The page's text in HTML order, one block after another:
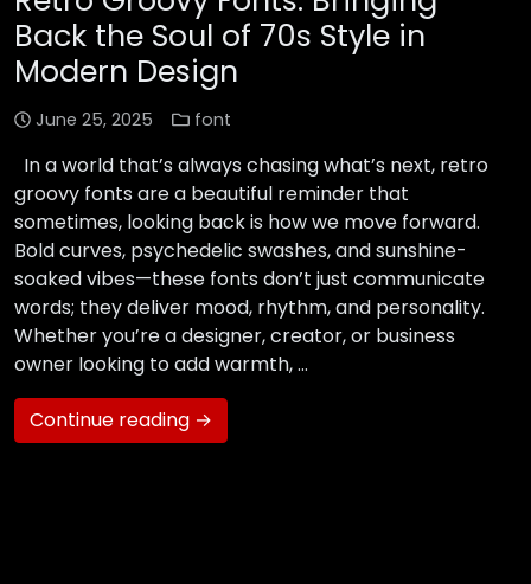
Back the Soul of 70s Style in
Modern Design
June 25, 2025 font
In a world that’s always chasing what’s next, retro
groovy fonts are a beautiful reminder that
sometimes, looking back is how we move forward.
Bold curves, psychedelic swashes, and sunshine-
soaked vibes—these fonts don’t just communicate
words; they deliver mood, rhythm, and personality.
Whether you’re a designer, creator, or business
owner looking to add warmth, …
Continue reading →